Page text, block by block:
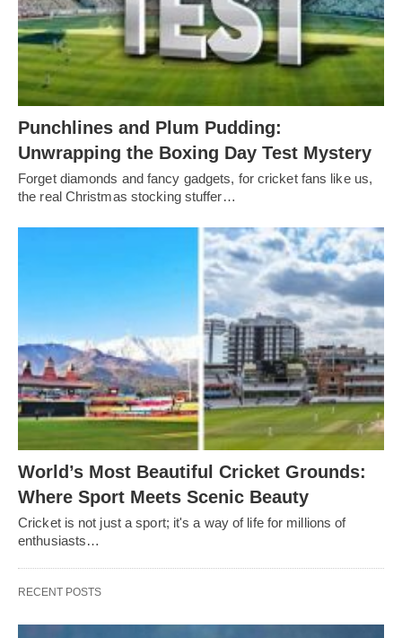
Punchlines and Plum Pudding:
Unwrapping the Boxing Day Test Mystery
Forget diamonds and fancy gadgets, for cricket fans like us,
the real Christmas stocking stuffer…
World’s Most Beautiful Cricket Grounds:
Where Sport Meets Scenic Beauty
Cricket is not just a sport; it's a way of life for millions of
enthusiasts…
RECENT POSTS